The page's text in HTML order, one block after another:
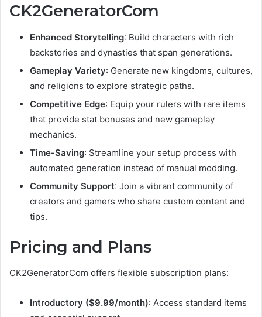
CK2GeneratorCom
Enhanced Storytelling: Build characters with rich
backstories and dynasties that span generations.
Gameplay Variety: Generate new kingdoms, cultures,
and religions to explore strategic paths.
Competitive Edge: Equip your rulers with rare items
that provide stat bonuses and new gameplay
mechanics.
Time-Saving: Streamline your setup process with
automated generation instead of manual modding.
Community Support: Join a vibrant community of
creators and gamers who share custom content and
tips.
Pricing and Plans
CK2GeneratorCom offers flexible subscription plans:
Introductory ($9.99/month): Access standard items